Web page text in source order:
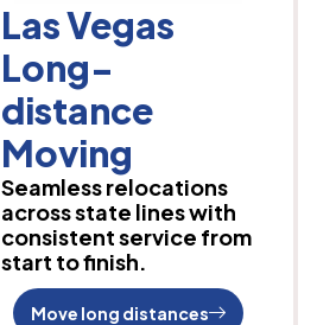
Las Vegas
Long-
distance
Moving
Seamless relocations
across state lines with
consistent service from
start to finish.
Move long distances